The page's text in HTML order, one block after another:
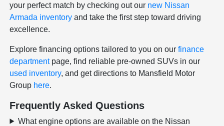
your perfect match by checking out our new Nissan
Armada inventory and take the first step toward driving
excellence.
Explore financing options tailored to you on ourfinance
departmentpage, find reliable pre-owned SUVs in our
used inventory, and get directions to Mansfield Motor
Group here.
Frequently Asked Questions
What engine options are available on the Nissan